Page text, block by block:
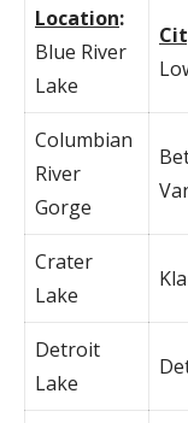
Location:
Blue River
Lake
Columbian
River
Gorge
Crater
Lake
Detroit
Lake